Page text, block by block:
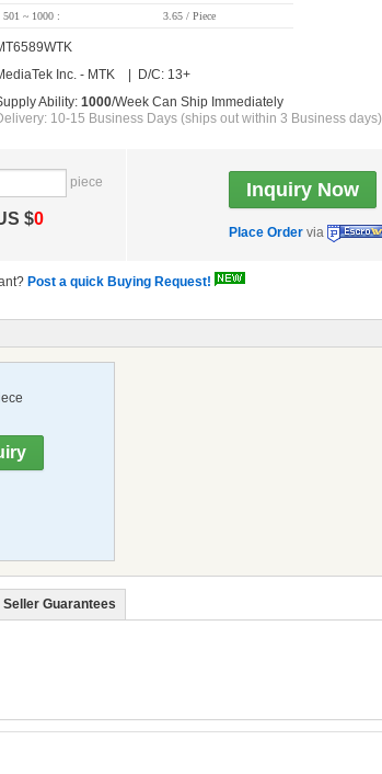
501 ~ 1000 :
3.65 / Piece
Inc. - MTK | D/C: 13+
Ability: 1000/Week Can Ship Immediately
10-15 Business Days (ships out within 3 Business days)
piece
$0
Place Ordervia
Post a quick Buying Request!
Seller Guarantees